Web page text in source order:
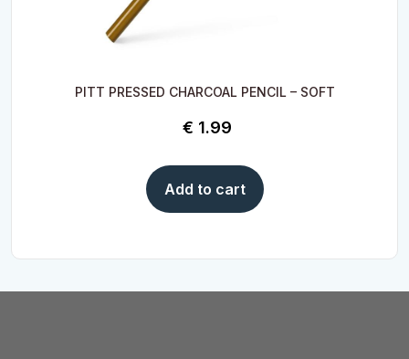
PITT PRESSED CHARCOAL PENCIL – SOFT
€ 1.99
Add to cart